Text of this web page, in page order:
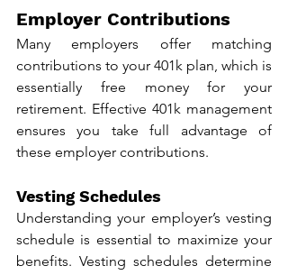
Employer Contributions
Many employers offer matching
contributions to your 401k plan, which is
essentially free money for your
retirement. Effective 401k management
ensures you take full advantage of
these employer contributions.
Vesting Schedules
Understanding your employer’s vesting
schedule is essential to maximize your
benefits. Vesting schedules determine